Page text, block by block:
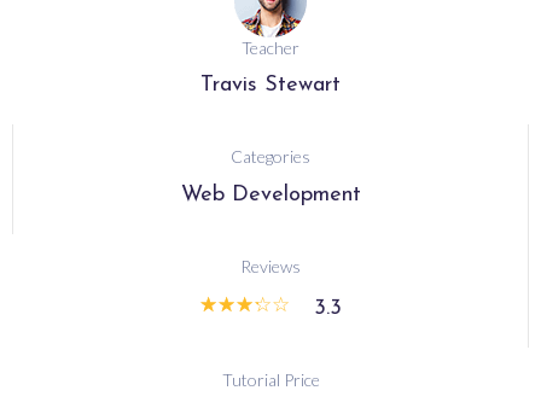
Teacher
Travis Stewart
Categories
Web Development
Reviews
☆☆☆☆☆ 3.3
Tutorial Price